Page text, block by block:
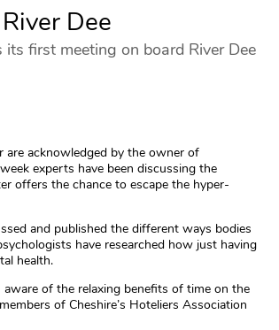
Dee
first meeting on board River Dee
are acknowledged by the owner of
experts have been discussing the
offers the chance to escape the hyper-
and published the different ways bodies
have researched how just having
health.
aware of the relaxing benefits of time on the
of Cheshire’s Hoteliers Association